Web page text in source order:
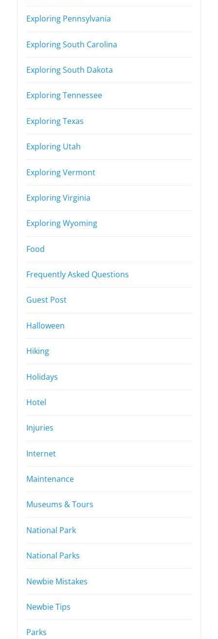
Exploring Pennsylvania
Exploring South Carolina
Exploring South Dakota
Exploring Tennessee
Exploring Texas
Exploring Utah
Exploring Vermont
Exploring Virginia
Exploring Wyoming
Food
Frequently Asked Questions
Guest Post
Halloween
Hiking
Holidays
Hotel
Injuries
Internet
Maintenance
Museums & Tours
National Park
National Parks
Newbie Mistakes
Newbie Tips
Parks